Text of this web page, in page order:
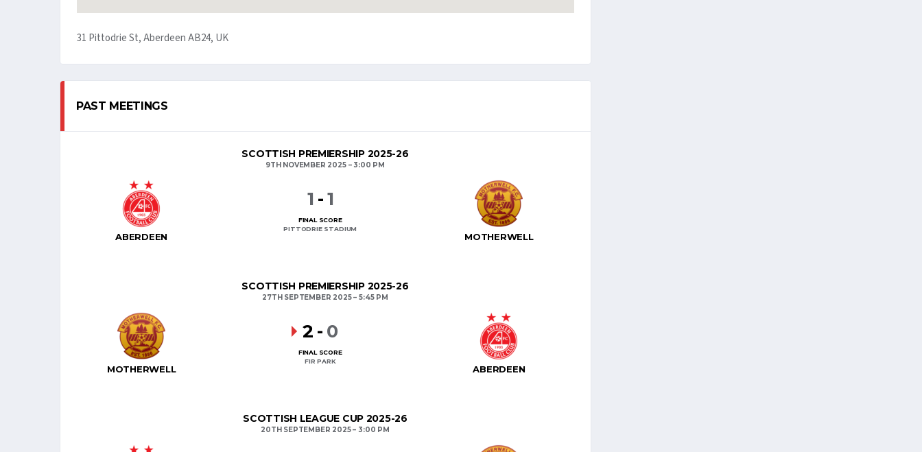
31 Pittodrie St, Aberdeen AB24, UK
PAST MEETINGS
SCOTTISH PREMIERSHIP 2025-26
9TH NOVEMBER 2025 3:00 PM
ABERDEEN MOTHERWELL
1 -1
FINAL SCORE
PITTODRIE STADIUM
SCOTTISH PREMIERSHIP 2025-26
27TH SEPTEMBER 2025 5:45 PM
MOTHERWELL ABERDEEN
2 - 0
FINAL SCORE
FIR PARK
SCOTTISH LEAGUE CUP 2025-26
20TH SEPTEMBER 2025 3:00 PM